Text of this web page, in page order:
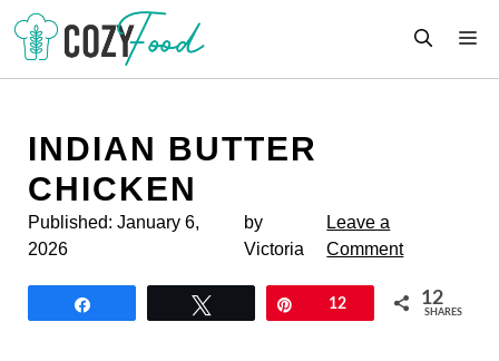
Skip
content
INDIAN BUTTER
CHICKEN
Published: January 6,
2026
by
Victoria
Leave a
Comment
12 12
SHARES